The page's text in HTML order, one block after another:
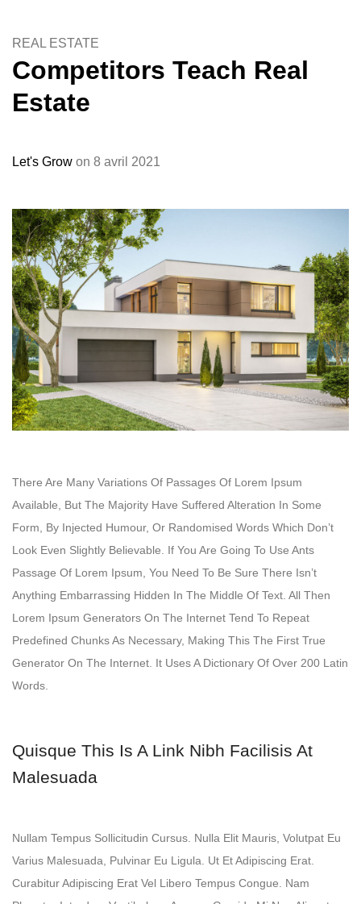
REAL ESTATE
Competitors Teach Real
Estate
Let's Grow on 8 avril 2021
There Are Many Variations Of Passages Of Lorem Ipsum
Available, But The Majority Have Suffered Alteration In Some
Form, By Injected Humour, Or Randomised Words Which Don’t
Look Even Slightly Believable. If You Are Going To Use Ants
Passage Of Lorem Ipsum, You Need To Be Sure There Isn’t
Anything Embarrassing Hidden In The Middle Of Text. All Then
Lorem Ipsum Generators On The Internet Tend To Repeat
Predefined Chunks As Necessary, Making This The First True
Generator On The Internet. It Uses A Dictionary Of Over 200 Latin
Words.
Quisque This Is A Link Nibh Facilisis At
Malesuada
Nullam Tempus Sollicitudin Cursus. Nulla Elit Mauris, Volutpat Eu
Varius Malesuada, Pulvinar Eu Ligula. Ut Et Adipiscing Erat.
Curabitur Adipiscing Erat Vel Libero Tempus Congue. Nam